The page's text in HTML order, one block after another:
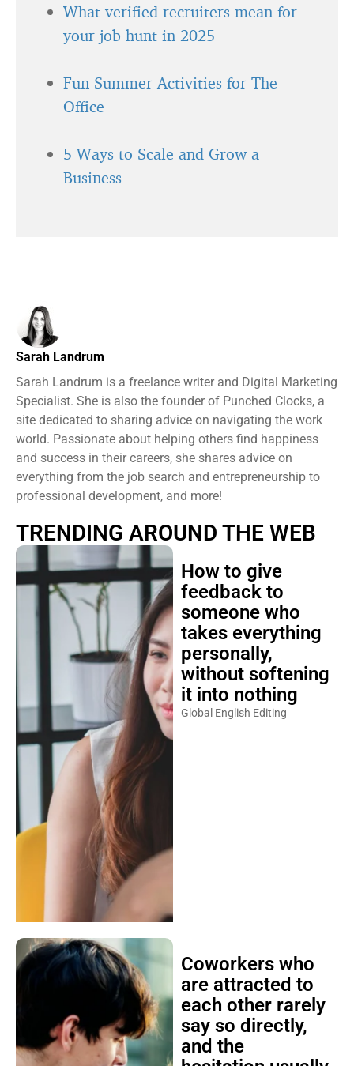
What verified recruiters mean for
your job hunt in 2025
Fun Summer Activities for The
Office
5 Ways to Scale and Grow a
Business
Sarah Landrum
Sarah Landrum is a freelance writer and Digital Marketing
Specialist. She is also the founder of Punched Clocks, a
site dedicated to sharing advice on navigating the work
world. Passionate about helping others find happiness
and success in their careers, she shares advice on
everything from the job search and entrepreneurship to
professional development, and more!
TRENDING AROUND THE WEB
How to give
feedback to
someone who
takes everything
personally,
without softening
it into nothing
Global English Editing
Coworkers who
are attracted to
each other rarely
say so directly,
and the